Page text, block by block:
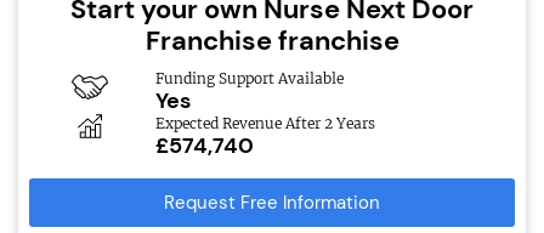
Start your own Nurse Next Door
Franchise franchise
Funding Support Available
Yes
Expected Revenue After 2 Years
£574,740
Request Free Information